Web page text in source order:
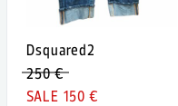
Dsquared2
250 €
150 €